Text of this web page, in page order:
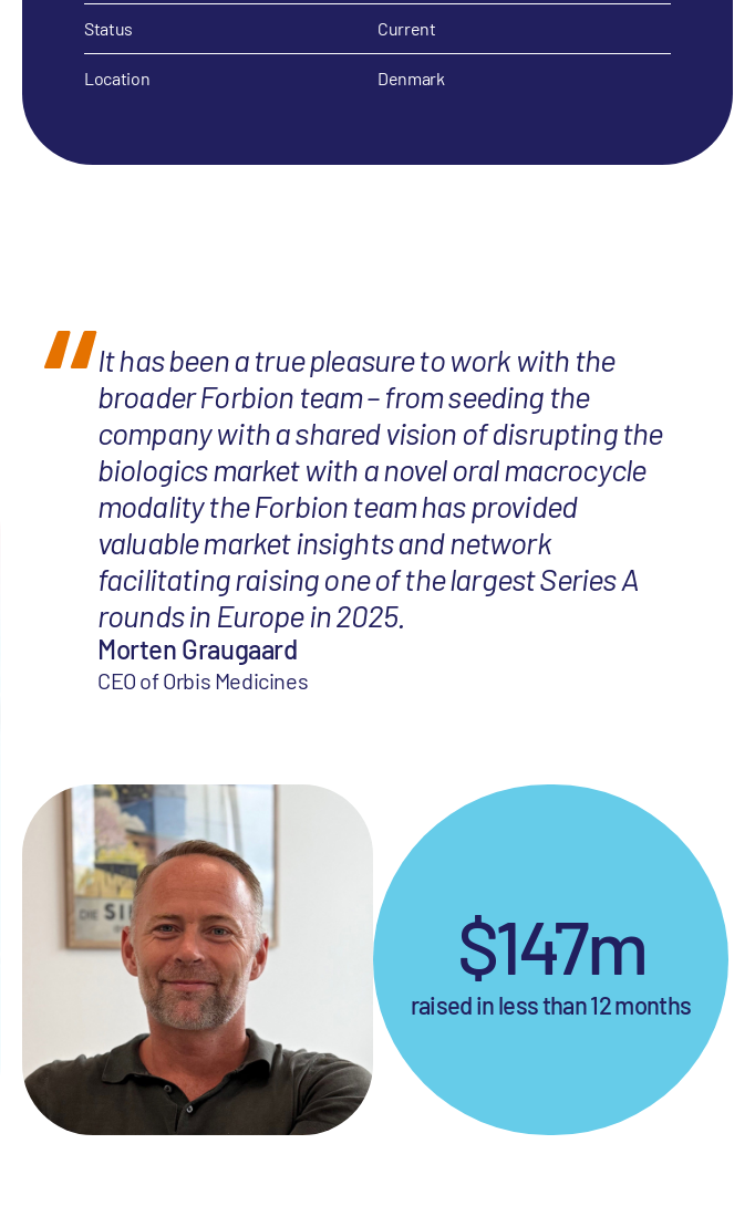
Status Current
Location Denmark
It has been a true pleasure to work with the
broader Forbion team – from seeding the
company with a shared vision of disrupting the
biologics market with a novel oral macrocycle
modality the Forbion team has provided
valuable market insights and network
facilitating raising one of the largest Series A
rounds in Europe in 2025.
Morten Graugaard
CEO of Orbis Medicines
$147m
raised in less than 12 months